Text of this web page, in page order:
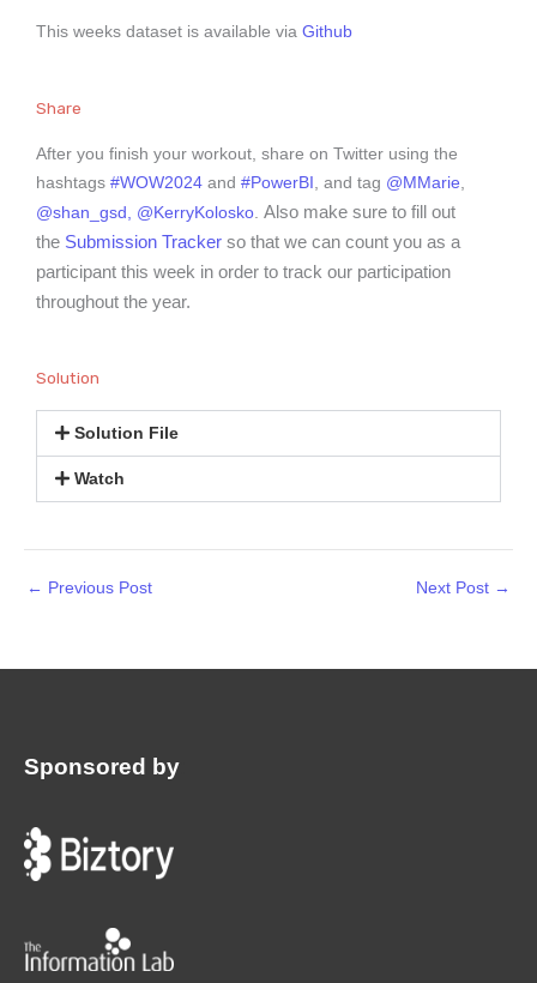
This weeks dataset is available via Github
Share
After you finish your workout, share on Twitter using the
hashtags #WOW2024 and #PowerBI , and tag @MMarie
@shan_gsd,
@KerryKolosko Also make sure to fill out
the Submission Tracker so that we can count you as a
participant this week in order to track our participation
throughout the year.
Solution
Solution File
Watch
← Previous Post Next Post →
Sponsored by